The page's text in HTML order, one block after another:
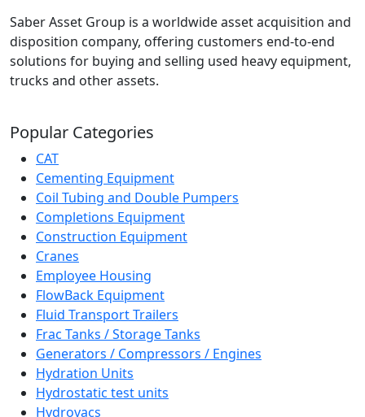
Saber Asset Group is a worldwide asset acquisition and
disposition company, offering customers end-to-end
solutions for buying and selling used heavy equipment,
trucks and other assets.
Popular Categories
CAT
Cementing Equipment
Coil Tubing and Double Pumpers
Completions Equipment
Construction Equipment
Cranes
Employee Housing
FlowBack Equipment
Fluid Transport Trailers
Frac Tanks / Storage Tanks
Generators / Compressors / Engines
Hydration Units
Hydrostatic test units
Hydrovacs